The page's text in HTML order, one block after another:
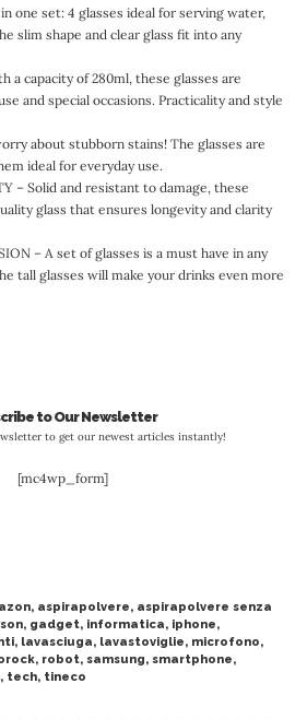
one set: 4 glasses ideal for serving water,
slim shape and clear glass fit into any
a capacity of 280ml, these glasses are
and special occasions. Practicality and style
about stubborn stains! The glasses are
ideal for everyday use.
– Solid and resistant to damage, these
glass that ensures longevity and clarity
– A set of glasses is a must have in any
tall glasses will make your drinks even more
to Our Newsletter
to get our newest articles instantly!
[mc4wp_form]
, aspirapolvere, aspirapolvere senza
, gadget, informatica, iphone,
, lavasciuga, lavastoviglie, microfono,
, robot, samsung, smartphone,
, tech, tineco